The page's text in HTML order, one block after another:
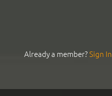
Already a member?Sign In